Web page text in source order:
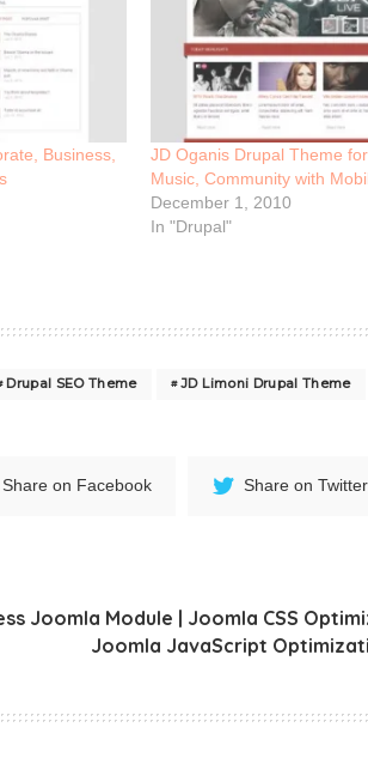
Business,
JD Oganis Drupal Theme
Music, Community with
December 1, 2010
In "Drupal"
Drupal SEO Theme JD Limoni Drupal Theme
Share on Facebook Share on Twitter
Joomla Module | Joomla CSS
Joomla JavaScript